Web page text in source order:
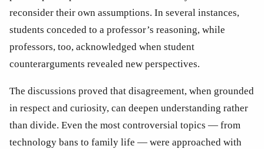
reconsider their own assumptions. In several instances,
students conceded to a professor’s reasoning, while
professors, too, acknowledged when student
counterarguments revealed new perspectives.
The discussions proved that disagreement, when grounded
in respect and curiosity, can deepen understanding rather
than divide. Even the most controversial topics — from
technology bans to family life — were approached with